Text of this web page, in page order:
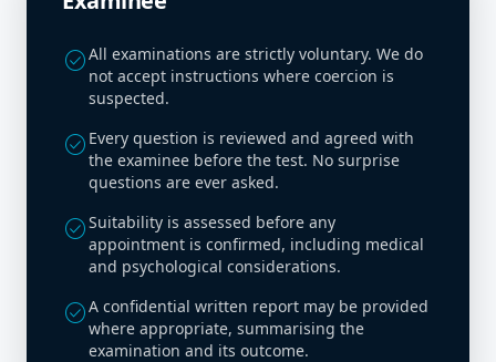
check_circleAll examinations are strictly voluntary. We do
not accept instructions where coercion is
suspected.
check_circle Every question is reviewed and agreed with
the examinee before the test. No surprise
questions are ever asked.
check_circleSuitability is assessed before any
appointment is confirmed, including medical
and psychological considerations.
check_circleA confidential written report may be provided
where appropriate, summarising the
examination and its outcome.